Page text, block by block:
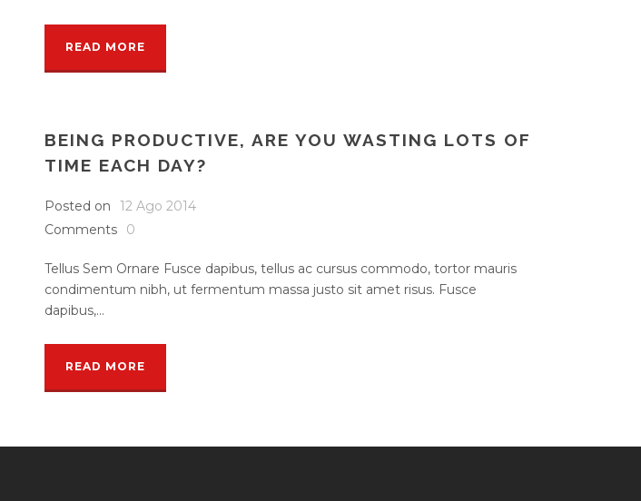
READ MORE
BEING PRODUCTIVE, ARE YOU WASTING LOTS OF
TIME EACH DAY?
Posted on
12 Ago 2014
Comments
0
Tellus Sem Ornare Fusce dapibus, tellus ac cursus commodo, tortor mauris
condimentum nibh, ut fermentum massa justo sit amet risus. Fusce
dapibus,...
READ MORE